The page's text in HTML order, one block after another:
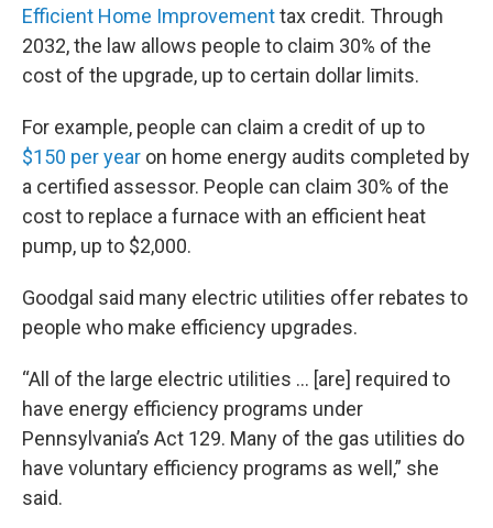
Efficient Home Improvementtax credit. Through
2032, the law allows people to claim 30% of the
cost of the upgrade, up to certain dollar limits.
For example, people can claim a credit of up to
$150 per year on home energy audits completed by
a certified assessor. People can claim 30% of the
cost to replace a furnace with an efficient heat
pump, up to $2,000.
Goodgal said many electric utilities offer rebates to
people who make efficiency upgrades.
“All of the large electric utilities … [are] required to
have energy efficiency programs under
Pennsylvania’s Act 129. Many of the gas utilities do
have voluntary efficiency programs as well,” she
said.